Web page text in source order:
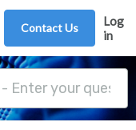
Contact Us
Log
in